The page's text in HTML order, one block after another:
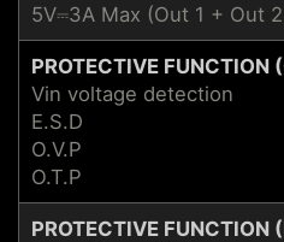
5V⎓3A Max (Out 1 + Out
PROTECTIVE FUNCTION
Vin voltage detection
E.S.D
O.V.P
O.T.P
PROTECTIVE FUNCTION